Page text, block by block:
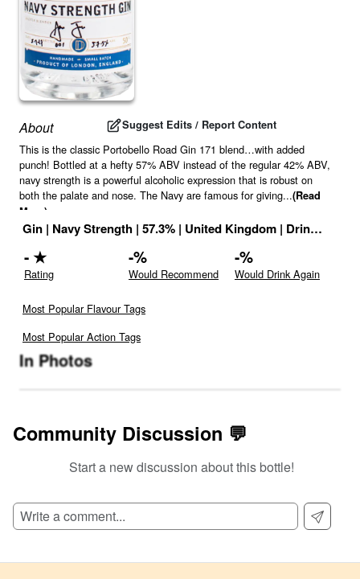
About Suggest Edits / Report Content
This is the classic Portobello Road Gin 171 blend…with added
punch! Bottled at a hefty 57% ABV instead of the regular 42% ABV,
navy strength is a powerful alcoholic expression that is robust on
both the palate and nose. The Navy are famous for giving...(Read
More)
Gin | Navy Strength | 57.3% | United Kingdom | Drink ID:
-★
Rating
-%
Would Recommend
-%
Would Drink Again
Most Popular Flavour Tags
Most Popular Action Tags
In Photos
Community Discussion 💬
Start a new discussion about this bottle!